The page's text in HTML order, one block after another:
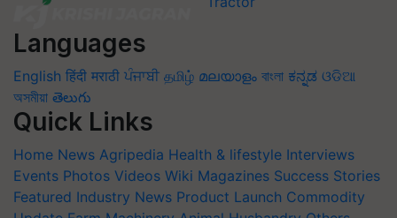
Languages
English हिंदी मराठी ਪੰਜਾਬੀ தமிழ் മലയാളം বাংলা ಕನ್ನಡ ଓଡିଆ
অসমীয়া తెలుగు
Quick Links
Home News Agripedia Health & lifestyle Interviews
Events Photos Videos Wiki Magazines Success Stories
Featured Industry News Product Launch Commodity